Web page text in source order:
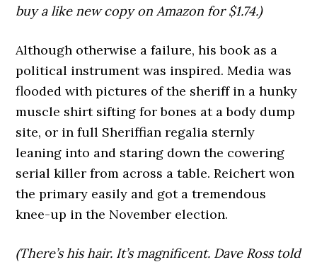
buy a like new copy on Amazon for $1.74.)
Although otherwise a failure, his book as a
political instrument was inspired. Media was
flooded with pictures of the sheriff in a hunky
muscle shirt sifting for bones at a body dump
site, or in full Sheriffian regalia sternly
leaning into and staring down the cowering
serial killer from across a table. Reichert won
the primary easily and got a tremendous
knee-up in the November election.
(There’s his hair. It’s magnificent. Dave Ross told